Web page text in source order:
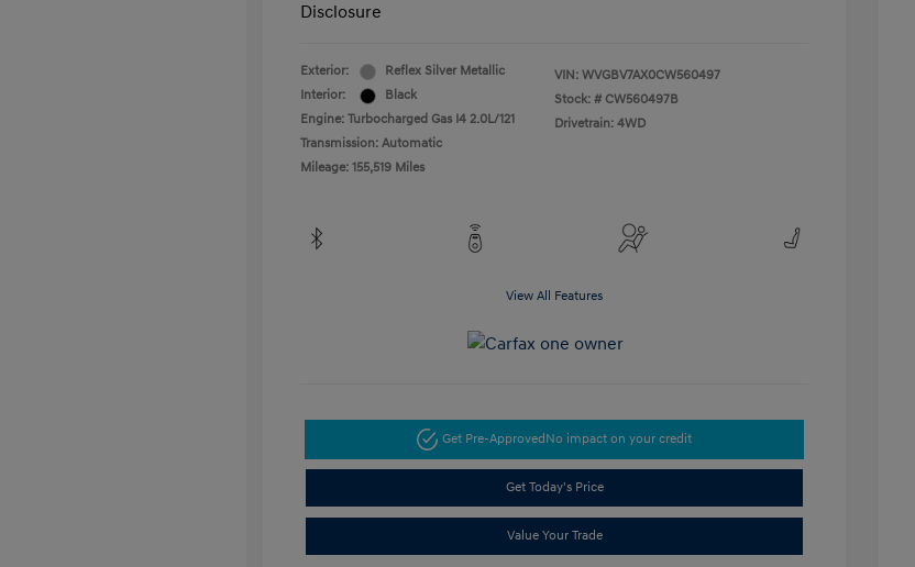
Disclosure
Exterior:
Reflex Silver Metallic
Interior:
Black
Engine: Turbocharged Gas I4 2.0L/121
Transmission: Automatic
Mileage: 155,519 Miles
VIN: WVGBV7AX0CW560497
Stock: # CW560497B
Drivetrain: 4WD
View All Features
Get Pre-Approved No impact on your credit
Get Today's Price
Value Your Trade